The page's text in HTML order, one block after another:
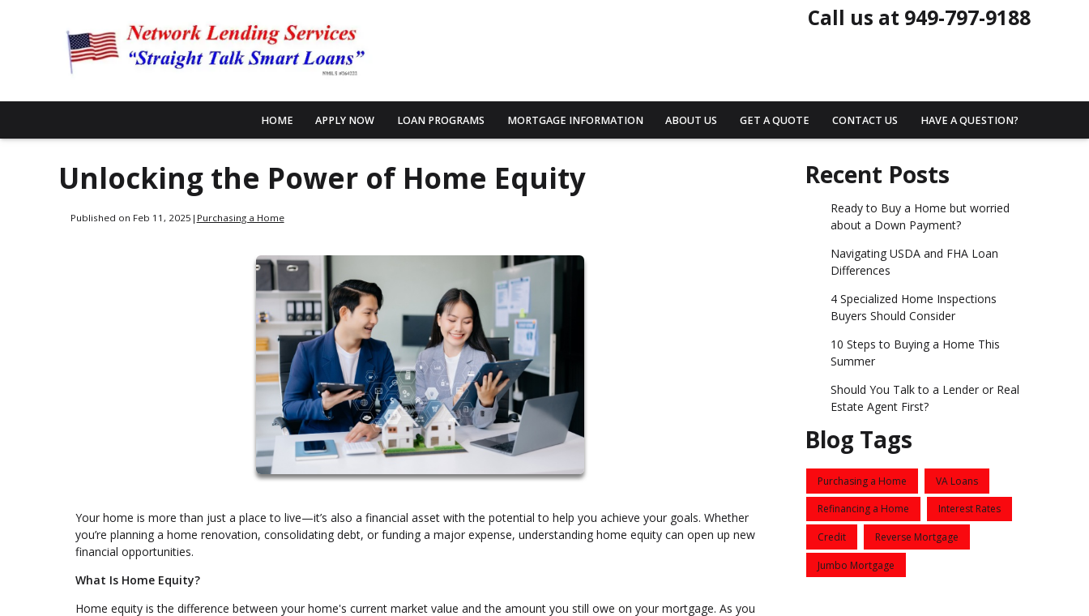
Call us at 949-797-9188
HOME APPLY NOW LOAN PROGRAMS MORTGAGE INFORMATION ABOUT US GET A QUOTE CONTACT US HAVE A QUESTION?
Unlocking the Power of Home Equity
Published on Feb 11, 2025 | Purchasing a Home
Your home is more than just a place to live—it’s also a financial asset with the potential to help you achieve your goals. Whether
you’re planning a home renovation, consolidating debt, or funding a major expense, understanding home equity can open up new
financial opportunities.
What Is Home Equity?
Home equity is the difference between your home's current market value and the amount you still owe on your mortgage. As you
Recent Posts
Ready to Buy a Home but worried
about a Down Payment?
Navigating USDA and FHA Loan
Differences
4 Specialized Home Inspections
Buyers Should Consider
10 Steps to Buying a Home This
Summer
Should You Talk to a Lender or Real
Estate Agent First?
Blog Tags
Purchasing a Home VA Loans
Refinancing a Home Interest Rates
Credit Reverse Mortgage
Jumbo Mortgage